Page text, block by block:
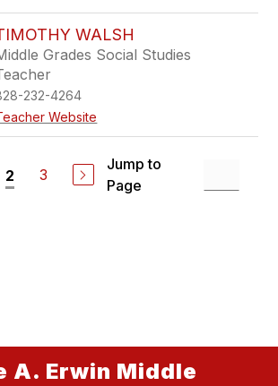
WALSH
Grades Social Studies
232-4264
Website
2 3
Jump to
Page
A. Erwin Middle